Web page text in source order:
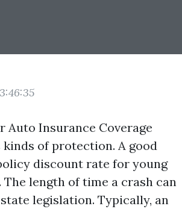
Auto Insurance Coverage
of protection. A good
discount rate for young
length of time a crash can
legislation. Typically, an